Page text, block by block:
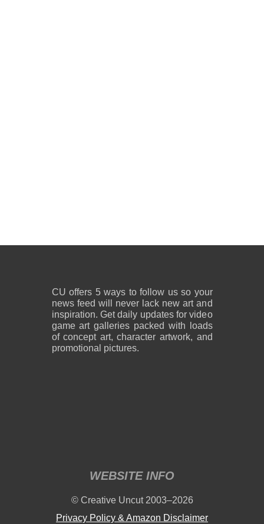
CU offers 5 ways to follow us so your
news feed will never lack new art and
inspiration. Get daily updates for video
game art galleries packed with loads
of concept art, character artwork, and
promotional pictures.
WEBSITE INFO
© Creative Uncut 2003–2026
Privacy Policy & Amazon Disclaimer